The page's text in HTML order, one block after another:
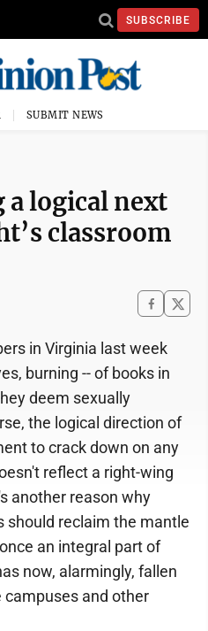
SUBSCRIBE
SUBMIT NEWS
logical next
classroom
in Virginia last week
burning -- of books in
deem sexually
the logical direction of
to crack down on any
reflect a right-wing
another reason why
should reclaim the mantle
an integral part of
now, alarmingly, fallen
and other